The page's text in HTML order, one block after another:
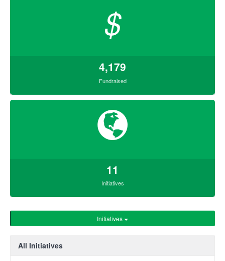
$
4,179
Fundraised
11
Initiatives
Initiatives
All Initiatives